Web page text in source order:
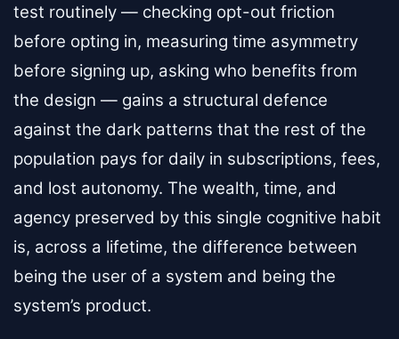
test routinely — checking opt-out friction
before opting in, measuring time asymmetry
before signing up, asking who benefits from
the design — gains a structural defence
against the dark patterns that the rest of the
population pays for daily in subscriptions, fees,
and lost autonomy. The wealth, time, and
agency preserved by this single cognitive habit
is, across a lifetime, the difference between
being the user of a system and being the
system’s product.